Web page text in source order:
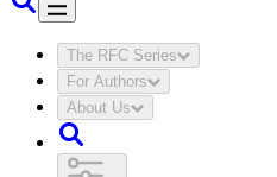
The RFC Series
For Authors
About Us